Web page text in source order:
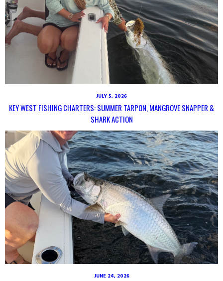
JULY 5, 2026
KEY WEST FISHING CHARTERS: SUMMER TARPON, MANGROVE SNAPPER &
SHARK ACTION
JUNE 24, 2026